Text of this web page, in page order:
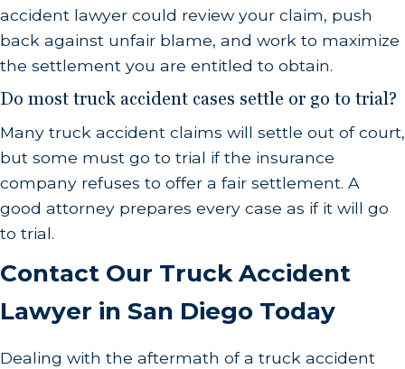
accident lawyer could review your claim, push
back against unfair blame, and work to maximize
the settlement you are entitled to obtain.
Do most truck accident cases settle or go to trial?
Many truck accident claims will settle out of court,
but some must go to trial if the insurance
company refuses to offer a fair settlement. A
good attorney prepares every case as if it will go
to trial.
Contact Our Truck Accident
Lawyer in San Diego Today
Dealing with the aftermath of a truck accident